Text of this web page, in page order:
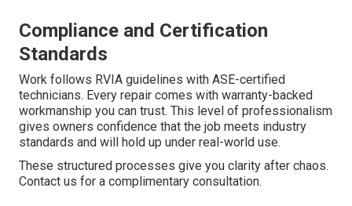
Compliance and Certification
Standards
Work follows RVIA guidelines with ASE-certified
technicians. Every repair comes with warranty-backed
workmanship you can trust. This level of professionalism
gives owners confidence that the job meets industry
standards and will hold up under real-world use.
These structured processes give you clarity after chaos.
Contact us for a complimentary consultation.